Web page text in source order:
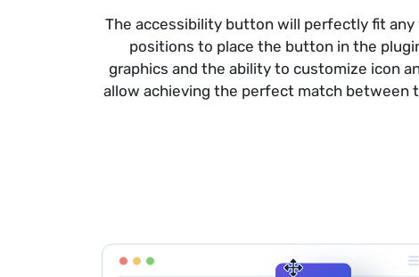
The accessibility button will perfectly fit any
positions to place the button in the
graphics and the ability to customize icon
allow achieving the perfect match between